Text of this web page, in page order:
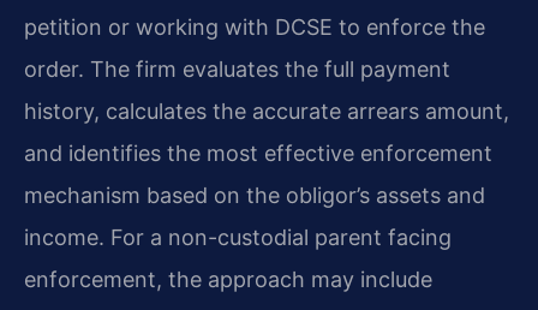
petition or working with DCSE to enforce the
order. The firm evaluates the full payment
history, calculates the accurate arrears amount,
and identifies the most effective enforcement
mechanism based on the obligor’s assets and
income. For a non-custodial parent facing
enforcement, the approach may include